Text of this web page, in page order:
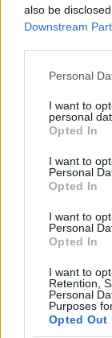
also be
Downstream
Please note
not limited to
grant or deny
use your data
consent section.
Personal
I want to
personal
Opted In
I want to
Personal
Opted In
I want to
Personal
Opted In
I want to
Retention,
Personal
Purposes
Opted Out
KÖVESS